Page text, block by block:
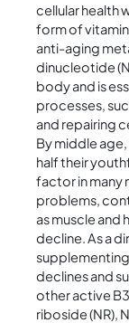
cellular health
form of
anti-aging
dinucleotide
body and is
processes,
and repairing
By middle
half their
factor in many
problems,
as muscle and
decline. As a
declines and
other active
riboside (NR),